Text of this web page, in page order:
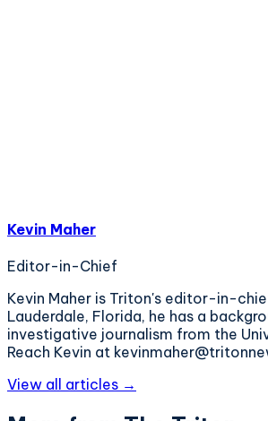
Kevin Maher
Editor-in-Chief
Kevin Maher is Triton's editor-in-
Lauderdale, Florida, he has a
investigative journalism from the
Reach Kevin at
View all articles →